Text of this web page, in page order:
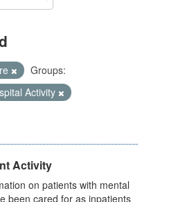
Groups:
Activity
Activity
on patients with mental
been cared for as inpatients